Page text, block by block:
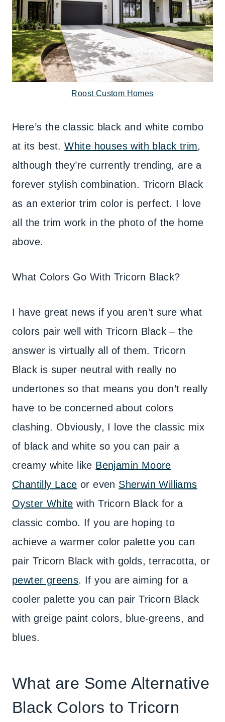
Roost Custom Homes
Here’s the classic black and white combo
at its best.White houses with black trim,
although they’re currently trending, are a
forever stylish combination. Tricorn Black
as an exterior trim color is perfect. I love
all the trim work in the photo of the home
above.
What Colors Go With Tricorn Black?
I have great news if you aren’t sure what
colors pair well with Tricorn Black – the
answer is virtually all of them. Tricorn
Black is super neutral with really no
undertones so that means you don’t really
have to be concerned about colors
clashing. Obviously, I love the classic mix
of black and white so you can pair a
creamy white like Benjamin Moore
Chantilly Lace or even Sherwin Williams
Oyster White with Tricorn Black for a
classic combo. If you are hoping to
achieve a warmer color palette you can
pair Tricorn Black with golds, terracotta, or
pewter greens. If you are aiming for a
cooler palette you can pair Tricorn Black
with greige paint colors, blue-greens, and
blues.
What are Some Alternative
Black Colors to Tricorn